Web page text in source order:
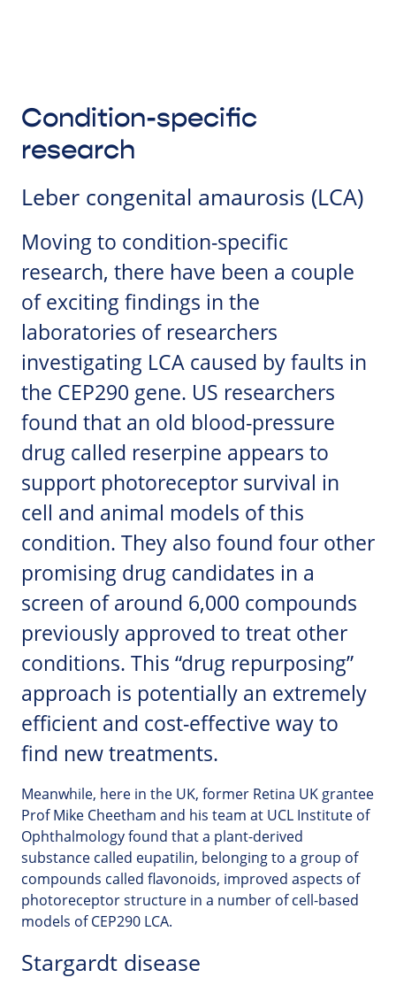
Condition-specific
research
Leber congenital amaurosis (LCA)
Moving to condition-specific
research, there have been a couple
of exciting findings in the
laboratories of researchers
investigating LCA caused by faults in
the CEP290 gene. US researchers
found that an old blood-pressure
drug called reserpine appears to
support photoreceptor survival in
cell and animal models of this
condition. They also found four other
promising drug candidates in a
screen of around 6,000 compounds
previously approved to treat other
conditions. This “drug repurposing”
approach is potentially an extremely
efficient and cost-effective way to
find new treatments.
Meanwhile, here in the UK, former Retina UK grantee
Prof Mike Cheetham and his team at UCL Institute of
Ophthalmology found that a plant-derived
substance called eupatilin, belonging to a group of
compounds called flavonoids, improved aspects of
photoreceptor structure in a number of cell-based
models of CEP290 LCA.
Stargardt disease